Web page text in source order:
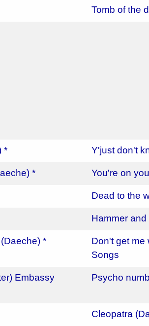
Tomb of the
* Y'just don't
* You're on
Dead to the
Hammer
*
Don't get me
Songs
Embassy
Psycho
Cleopatra